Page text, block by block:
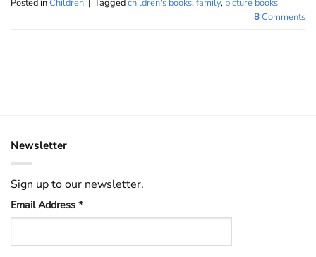
Posted inChildren | Taggedchildren's books,family, picture books
8Comments
Newsletter
Sign up to our newsletter.
Email Address *